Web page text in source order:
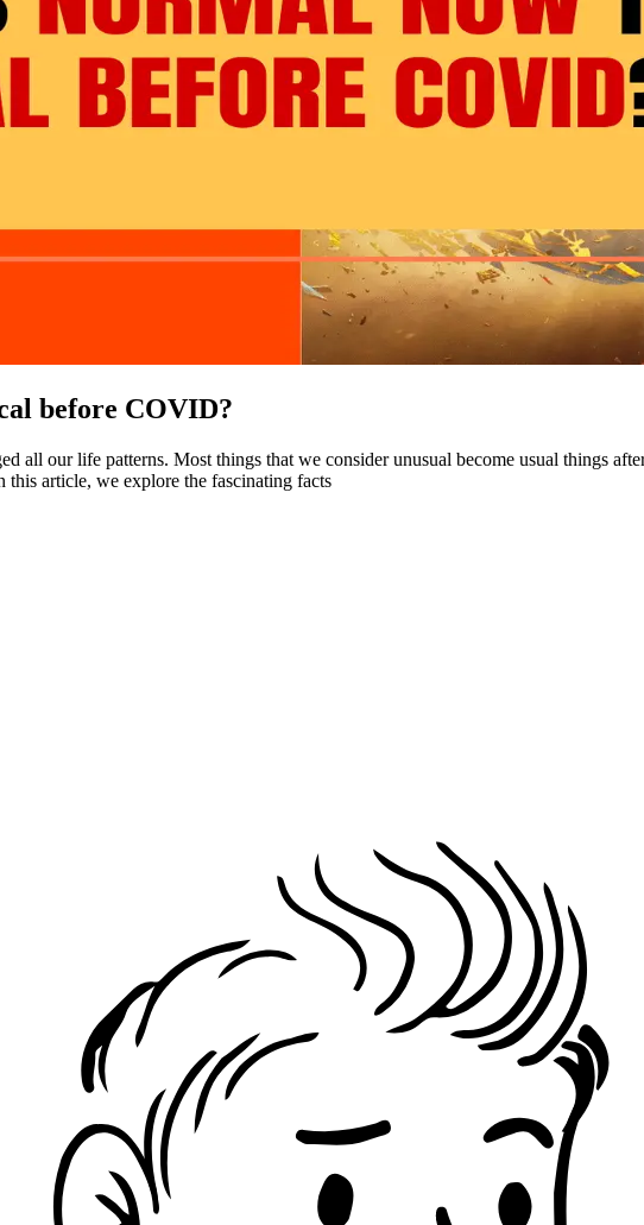
before COVID?
all our life patterns. Most things that we consider unusual become usual things
article, we explore the fascinating facts